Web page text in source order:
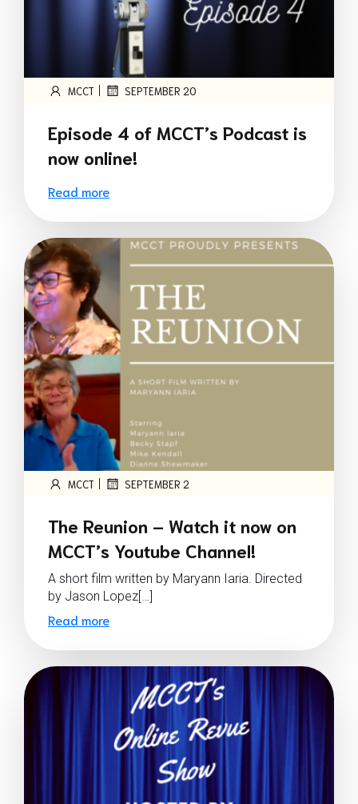
MCCT | SEPTEMBER 20
Episode 4 of MCCT’s Podcast is
now online!
Read more
MCCT | SEPTEMBER 2
The Reunion – Watch it now on
MCCT’s Youtube Channel!
A short film written by Maryann Iaria. Directed
by Jason Lopez[…]
Read more